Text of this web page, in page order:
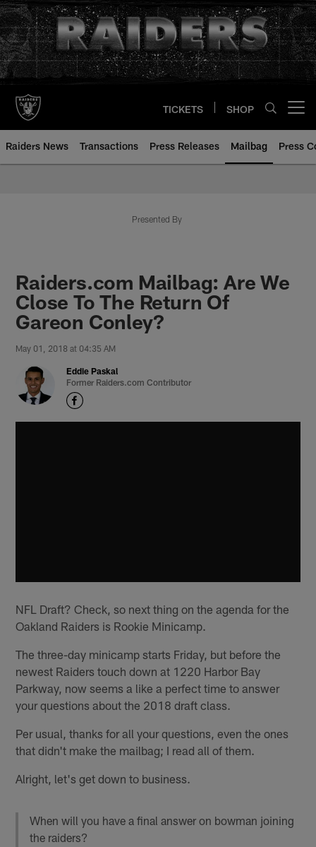
Skip
to
main
content
TICKETS SHOP
Raiders News Transactions Press Releases Mailbag Press
Presented By
Raiders.com Mailbag: Are We
Close To The Return Of
Gareon Conley?
May 01, 2018 at 04:35 AM
Eddie Paskal
Former Raiders.com Contributor
NFL Draft? Check, so next thing on the agenda for the
Oakland Raiders is Rookie Minicamp.
The three-day minicamp starts Friday, but before the
newest Raiders touch down at 1220 Harbor Bay
Parkway, now seems a like a perfect time to answer
your questions about the 2018 draft class.
Per usual, thanks for all your questions, even the ones
that didn't make the mailbag; I read all of them.
Alright, let's get down to business.
When will you have a final answer on bowman joining
the raiders?